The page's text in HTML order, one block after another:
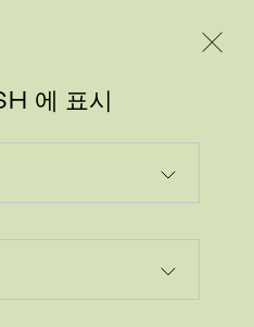
에 표시
wool, Re-wool